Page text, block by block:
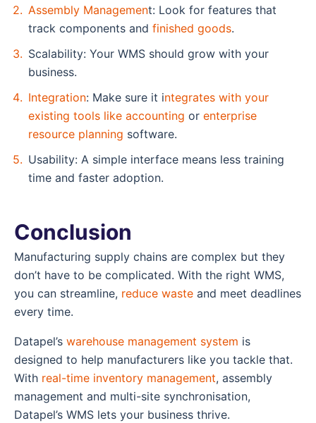
Assembly Management: Look for features that
track components and finished goods.
Scalability: Your WMS should grow with your
business.
Integration: Make sure it integrates with your
existing tools like accounting or enterprise
resource planning software.
Usability: A simple interface means less training
time and faster adoption.
Conclusion
Manufacturing supply chains are complex but they
don’t have to be complicated. With the right WMS,
you can streamline, reduce waste and meet deadlines
every time.
Datapel’s warehouse management system is
designed to help manufacturers like you tackle that.
With real-time inventory management, assembly
management and multi-site synchronisation,
Datapel’s WMS lets your business thrive.